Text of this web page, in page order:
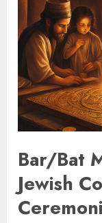
Bar/Bat
Jewish